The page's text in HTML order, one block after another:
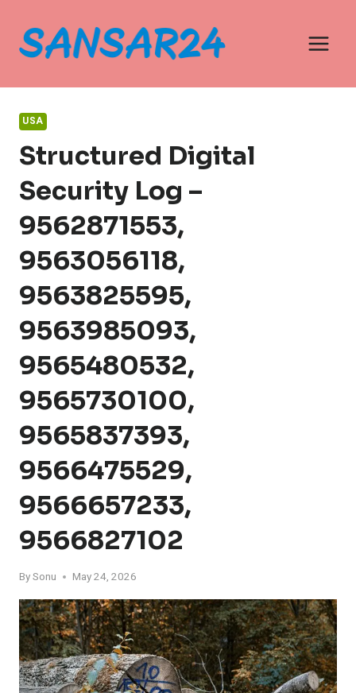
content
USA
Structured Digital
Security Log –
9562871553,
9563056118,
9563825595,
9563985093,
9565480532,
9565730100,
9565837393,
9566475529,
9566657233,
9566827102
BySonu May 24, 2026